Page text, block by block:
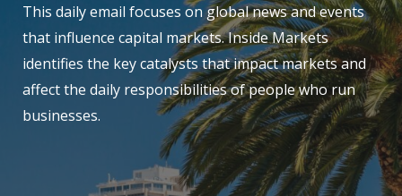
This daily email focuses on global news and events
that influence capital markets. Inside Markets
identifies the key catalysts that impact markets and
affect the daily responsibilities of people who run
businesses.